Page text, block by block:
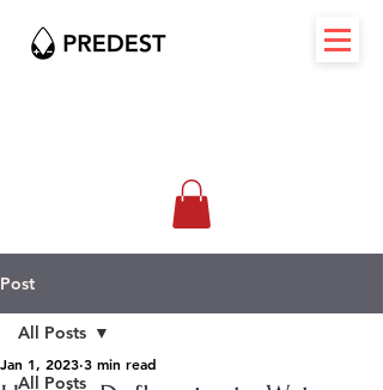
Post
All Posts
All Posts
Jan 1, 2023 3 min read